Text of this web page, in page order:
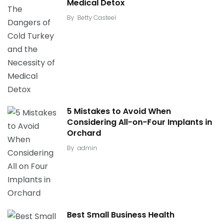
Medical Detox
By Betty Casteel
5 Mistakes to Avoid When
Considering All-on-Four Implants in
Orchard
By admin
Best Small Business Health